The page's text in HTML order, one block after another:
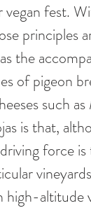
vegan fest.
principles
the
of pigeon
such
is that,
force
high-